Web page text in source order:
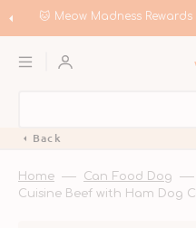
to
🛍️ Meow Madness | Shop
Back
Home
Can Food Dog
Cuisine Beef with Ham Dog